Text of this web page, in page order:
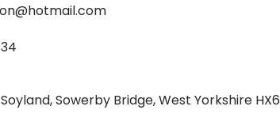
Sowerby Bridge, West Yorkshire HX6